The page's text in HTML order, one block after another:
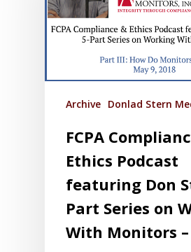
Archive Donlad Stern
FCPA
Ethics Podcast
featuring Don
Part Series on
With Monitors